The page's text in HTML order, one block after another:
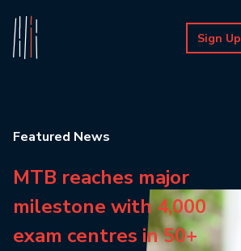
Sign Up
Featured News
MTB reaches major
milestone with 4,000
exam centres in 50+